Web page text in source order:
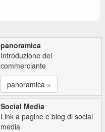
panoramica
Introduzione del
commerciante
panoramica »
Social Media
Link a pagine e blog di social
media